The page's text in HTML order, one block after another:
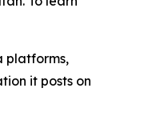
platforms,
it posts on